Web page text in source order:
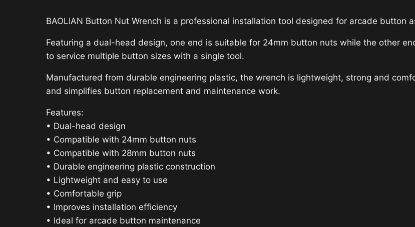
BAOLIAN Button Nut Wrench is a professional installation tool designed for arcade button
Featuring a dual-head design, one end is suitable for 24mm button nuts while the other
to service multiple button sizes with a single tool.
Manufactured from durable engineering plastic, the wrench is lightweight, strong and
and simplifies button replacement and maintenance work.
Features:
• Dual-head design
• Compatible with 24mm button nuts
• Compatible with 28mm button nuts
• Durable engineering plastic construction
• Lightweight and easy to use
• Comfortable grip
• Improves installation efficiency
• Ideal for arcade button maintenance